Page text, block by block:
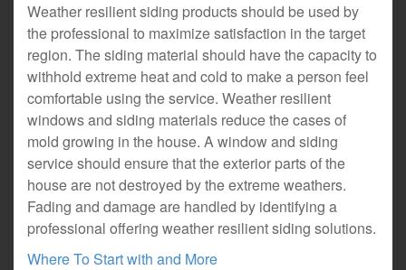
Weather resilient siding products should be used by
the professional to maximize satisfaction in the target
region. The siding material should have the capacity to
withhold extreme heat and cold to make a person feel
comfortable using the service. Weather resilient
windows and siding materials reduce the cases of
mold growing in the house. A window and siding
service should ensure that the exterior parts of the
house are not destroyed by the extreme weathers.
Fading and damage are handled by identifying a
professional offering weather resilient siding solutions.
Where To Start with and More